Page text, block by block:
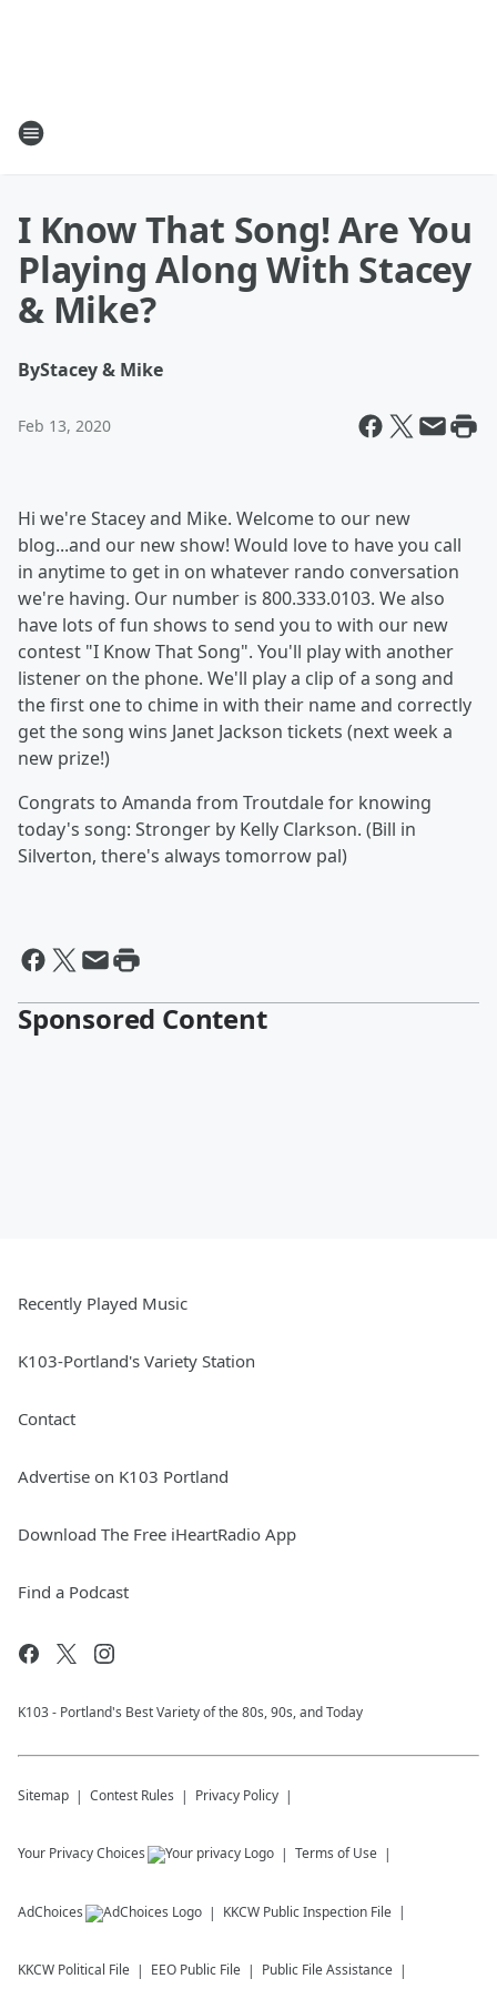
I Know That Song! Are You
Playing Along With Stacey
& Mike?
ByStacey & Mike
Feb 13, 2020
Hi we're Stacey and Mike. Welcome to our new
blog...and our new show! Would love to have you call
in anytime to get in on whatever rando conversation
we're having. Our number is 800.333.0103. We also
have lots of fun shows to send you to with our new
contest "I Know That Song". You'll play with another
listener on the phone. We'll play a clip of a song and
the first one to chime in with their name and correctly
get the song wins Janet Jackson tickets (next week a
new prize!)
Congrats to Amanda from Troutdale for knowing
today's song: Stronger by Kelly Clarkson. (Bill in
Silverton, there's always tomorrow pal)
Sponsored Content
Recently Played Music
K103-Portland's Variety Station
Contact
Advertise on K103 Portland
Download The Free iHeartRadio App
Find a Podcast
K103 - Portland's Best Variety of the 80s, 90s, and Today
Sitemap Contest Rules Privacy Policy
Your Privacy Choices Terms of Use
AdChoices KKCW Public Inspection File
KKCW Political File EEO Public File Public File Assistance